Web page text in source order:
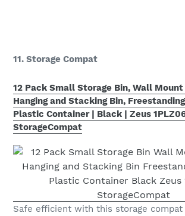
11. Storage Compat
12 Pack Small Storage Bin, Wall
Hanging and Stacking Bin,
Plastic Container | Black | Zeus
StorageCompat
Safe efficient with this storage